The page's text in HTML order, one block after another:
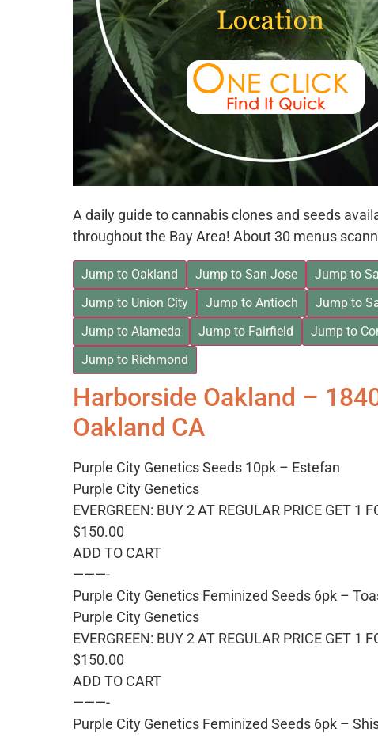
A daily guide to cannabis clones and seeds
throughout the Bay Area! About 30 menus
Jump to Oakland Jump to San Jose Jump to
Jump to Union City
Jump to Antioch Jump to
Jump to Alameda
Jump to Fairfield Jump to
Jump to Richmond
Harborside Oakland –
Oakland CA
Purple City Genetics Seeds 10pk – Estefan
Purple City Genetics
EVERGREEN: BUY 2 AT REGULAR PRICE GET 1
$150.00
ADD TO CART
———-
Purple City Genetics Feminized Seeds 6pk –
Purple City Genetics
EVERGREEN: BUY 2 AT REGULAR PRICE GET 1
$150.00
ADD TO CART
———-
Purple City Genetics Feminized Seeds 6pk –